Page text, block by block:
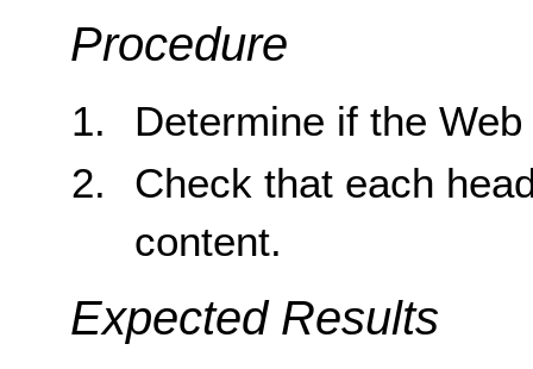
Procedure
Determine if the
Check that each
content.
Expected Results